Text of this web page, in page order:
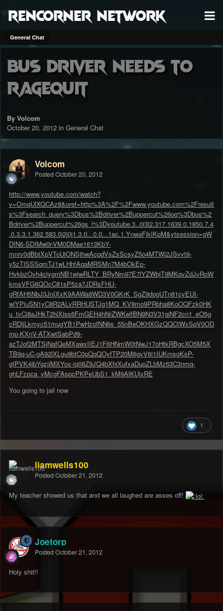
RenCorner Network
General Chat
Bus driver needs to
RageQuit
By Volcom
October 20, 2012 in General Chat
Volcom
Posted October 20, 2012
http://www.youtube.com/watch?
v=OmqUlXQCAz8&oref=http%3A%2F%2Fwww.youtube.com%2Fresult
s%3Fsearch_query%3Dbus%2Bdriver%2Buppercut%26oq%3Dbus%2
Bdriver%2Buppercut%26gs_l%3Dyoutube.3..0i3l2.317.1639.0.1850.7.4
.0.3.3.1.362.583.0j2j0j1.3.0...0.0...1ac.1.YnwaFjkIKpM&ytsession=gW
DfN6-SDIMw0r-VM0DMae1613KbY-
mnrv0dBbtXpVToUiONSjhwAcpdVsZsScsyZ5o4MTWj2JSvvt9-
y5zTISSSqmTJ1wLHhfAqaMRSMn7M4bOkEp-
HvkbzOvh4ciygmNB1wjwRLTY_BRyNm97E7lYZWbjT9MKqvZdJvRoW
kmsVFG6QOcC81sP5za7JDRsFHU-
gRfAH5NbJ3JnIXxK9AAWa8WD3V0GKrK_SgZ9dogUTn81cyEUI-
wiYPiuSN1yC8R2ALvRRHUSTJg1MQ_KV8mo9PRbha8KoOQFzk0HK
u_tvCi8aJHkT2hlXiss6FmGEH4hNrZWKelfBN9N3V31gjNF2cn1_eO5g
cRDljLkmyc51mugYB1PwHzofNN6s_55nBeOKHXGzQQCtWxSqV0OD
mp-KXnV-ATXwtSabPd9-
azTJof2MTSjNafQeMXawxIIEJ1F6HNmW0tNwJ17oHtkRBgcXO5M5X
TB9q-uC-gA92lXLgu9btC0pQqQOyfTP20M6gvV6i1IUKmsgKsP-
gIPVK4jbYgzjiMXYox-iq08Z9JQ4bXhiXufxaDuoZLbMz63C3nmq-
ghLFzpca_yMcgFAspcPKPeUbS1_kM9AlKUjxRE
You going to jail now
1
liamwells100
Posted October 21, 2012
My teacher showed us that and we all laughed are asses off!
Joetorp
Posted October 21, 2012
Holy shit!!